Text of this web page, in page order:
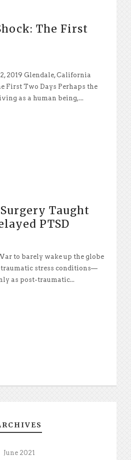
The First
2019 Glendale, California
First Two Days Perhaps the
as a human being,...
Taught
PTSD
to barely wake up the globe
stress conditions—
as post-traumatic...
June 2021